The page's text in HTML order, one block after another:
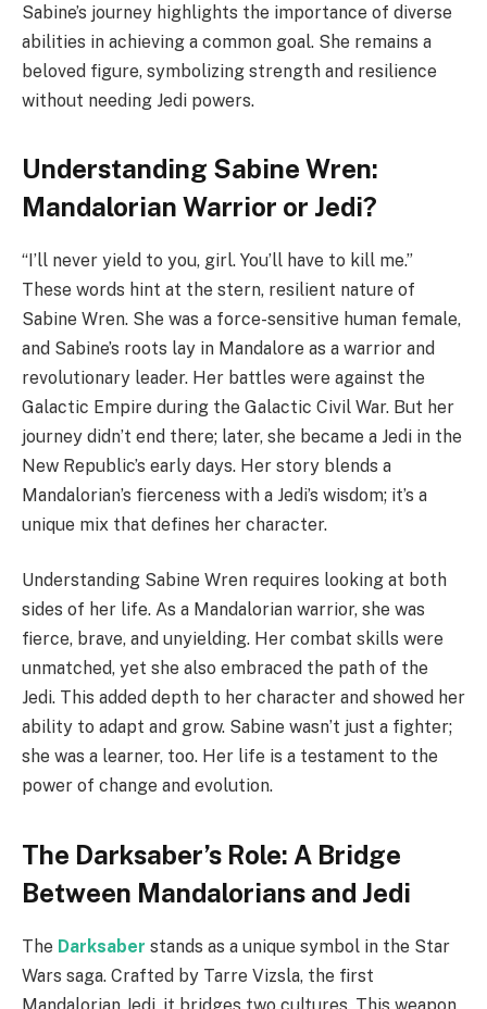
Sabine’s journey highlights the importance of diverse
abilities in achieving a common goal. She remains a
beloved figure, symbolizing strength and resilience
without needing Jedi powers.
Understanding Sabine Wren:
Mandalorian Warrior or Jedi?
“I’ll never yield to you, girl. You’ll have to kill me.”
These words hint at the stern, resilient nature of
Sabine Wren. She was a force-sensitive human female,
and Sabine’s roots lay in Mandalore as a warrior and
revolutionary leader. Her battles were against the
Galactic Empire during the Galactic Civil War. But her
journey didn’t end there; later, she became a Jedi in the
New Republic’s early days. Her story blends a
Mandalorian’s fierceness with a Jedi’s wisdom; it’s a
unique mix that defines her character.
Understanding Sabine Wren requires looking at both
sides of her life. As a Mandalorian warrior, she was
fierce, brave, and unyielding. Her combat skills were
unmatched, yet she also embraced the path of the
Jedi. This added depth to her character and showed her
ability to adapt and grow. Sabine wasn’t just a fighter;
she was a learner, too. Her life is a testament to the
power of change and evolution.
The Darksaber’s Role: A Bridge
Between Mandalorians and Jedi
The Darksaber stands as a unique symbol in the Star
Wars saga. Crafted by Tarre Vizsla, the first
Mandalorian Jedi, it bridges two cultures. This weapon